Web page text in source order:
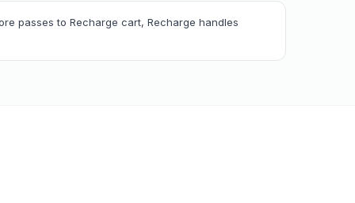
passes to Recharge cart, Recharge handles